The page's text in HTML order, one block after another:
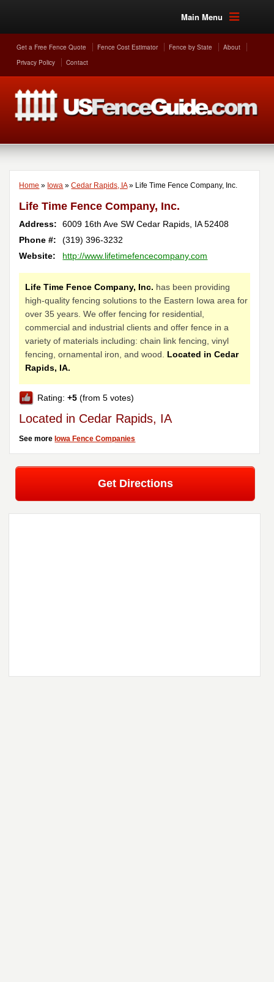
Main Menu
Get a Free Fence Quote Fence Cost Estimator Fence by State
About
Privacy Policy
Contact
Home » Iowa » Cedar Rapids, IA » Life Time Fence Company, Inc.
Life Time Fence Company, Inc.
Address: 6009 16th Ave SW Cedar Rapids, IA 52408
Phone #:
(319) 396-3232
Website:
http://www.lifetimefencecompany.com
Life Time Fence Company, Inc. has been providing
high-quality fencing solutions to the Eastern Iowa area for
over 35 years. We offer fencing for residential,
commercial and industrial clients and offer fence in a
variety of materials including: chain link fencing, vinyl
fencing, ornamental iron, and wood. Located in Cedar
Rapids, IA.
Rating:+5 (from 5 votes)
Located in Cedar Rapids, IA
See more Iowa Fence Companies
Get Directions